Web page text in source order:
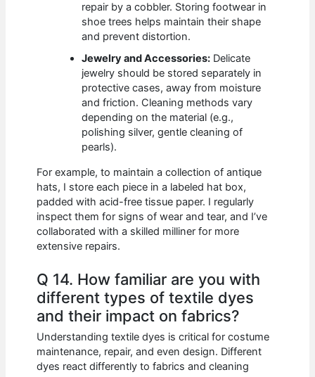
repair by a cobbler. Storing footwear in
shoe trees helps maintain their shape
and prevent distortion.
Jewelry and Accessories: Delicate
jewelry should be stored separately in
protective cases, away from moisture
and friction. Cleaning methods vary
depending on the material (e.g.,
polishing silver, gentle cleaning of
pearls).
For example, to maintain a collection of antique
hats, I store each piece in a labeled hat box,
padded with acid-free tissue paper. I regularly
inspect them for signs of wear and tear, and I’ve
collaborated with a skilled milliner for more
extensive repairs.
Q 14. How familiar are you with
different types of textile dyes
and their impact on fabrics?
Understanding textile dyes is critical for costume
maintenance, repair, and even design. Different
dyes react differently to fabrics and cleaning